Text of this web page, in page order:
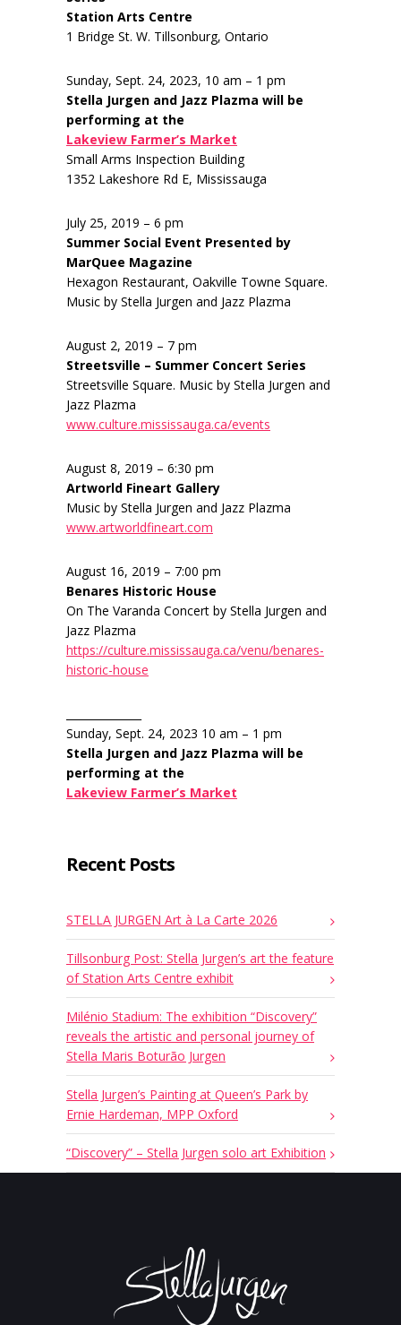
Station Arts Centre
1 Bridge St. W. Tillsonburg, Ontario
Sunday, Sept. 24, 2023, 10 am – 1 pm
Stella Jurgen and Jazz Plazma will be
performing at the
Lakeview Farmer’s Market
Small Arms Inspection Building
1352 Lakeshore Rd E, Mississauga
July 25, 2019 – 6 pm
Summer Social Event Presented by
MarQuee Magazine
Hexagon Restaurant, Oakville Towne Square.
Music by Stella Jurgen and Jazz Plazma
August 2, 2019 – 7 pm
Streetsville – Summer Concert Series
Streetsville Square. Music by Stella Jurgen and
Jazz Plazma
www.culture.mississauga.ca/events
August 8, 2019 – 6:30 pm
Artworld Fineart Gallery
Music by Stella Jurgen and Jazz Plazma
www.artworldfineart.com
August 16, 2019 – 7:00 pm
Benares Historic House
On The Varanda Concert by Stella Jurgen and
Jazz Plazma
https://culture.mississauga.ca/venu/benares-
historic-house
Sunday, Sept. 24, 2023 10 am – 1 pm
Stella Jurgen and Jazz Plazma will be
performing at the
Lakeview Farmer’s Market
Recent Posts
STELLA JURGEN Art à La Carte 2026
Tillsonburg Post: Stella Jurgen’s art the feature
of Station Arts Centre exhibit
Milénio Stadium: The exhibition “Discovery”
reveals the artistic and personal journey of
Stella Maris Boturão Jurgen
Stella Jurgen’s Painting at Queen’s Park by
Ernie Hardeman, MPP Oxford
“Discovery” – Stella Jurgen solo art Exhibition